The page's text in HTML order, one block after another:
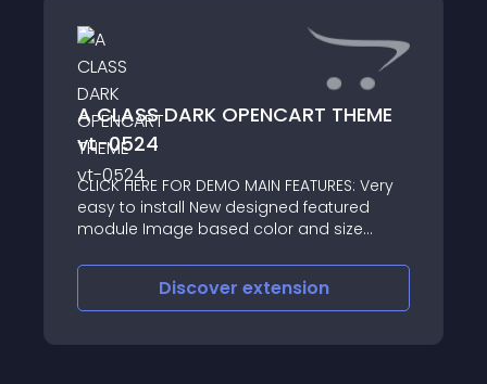
A CLASS DARK OPENCART THEME
vt-0524
CLICK HERE FOR DEMO MAIN FEATURES: Very
easy to install New designed featured
module Image based color and size
icons Well documented THEME UPDATES: 23
Discover extension